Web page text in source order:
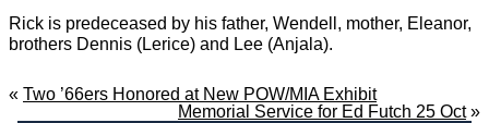
Rick is predeceased by his father, Wendell, mother, Eleanor,
brothers Dennis (Lerice) and Lee (Anjala).
« Two ’66ers Honored at New POW/MIA Exhibit
Memorial Service for Ed Futch 25 Oct»